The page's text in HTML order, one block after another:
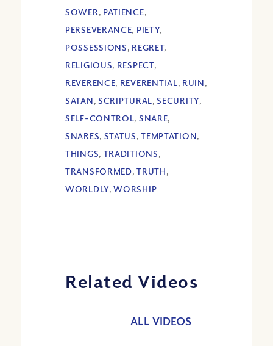
SOWER, PATIENCE,
PERSEVERANCE, PIETY,
POSSESSIONS, REGRET,
RELIGIOUS, RESPECT,
REVERENCE, REVERENTIAL, RUIN,
SATAN, SCRIPTURAL,SECURITY,
SELF-CONTROL, SNARE,
SNARES, STATUS,TEMPTATION,
THINGS, TRADITIONS,
TRANSFORMED,TRUTH,
WORLDLY,WORSHIP
Related Videos
ALL VIDEOS